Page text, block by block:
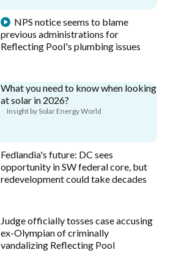
NPS notice seems to blame
previous administrations for
Reflecting Pool's plumbing issues
What you need to know when looking
at solar in 2026?
Insight by Solar Energy World
Fedlandia's future: DC sees
opportunity in SW federal core, but
redevelopment could take decades
Judge officially tosses case accusing
ex-Olympian of criminally
vandalizing Reflecting Pool